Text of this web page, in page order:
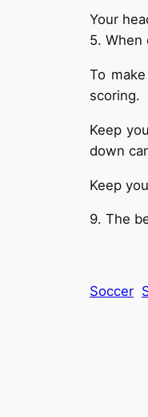
Your
5.
To
scoring.
Keep
down
Keep
9. The
Soccer